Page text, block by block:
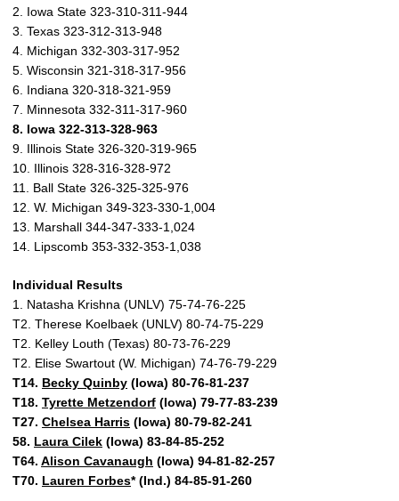
2. Iowa State 323-310-311-944
3. Texas 323-312-313-948
4. Michigan 332-303-317-952
5. Wisconsin 321-318-317-956
6. Indiana 320-318-321-959
7. Minnesota 332-311-317-960
8. Iowa 322-313-328-963
9. Illinois State 326-320-319-965
10. Illinois 328-316-328-972
11. Ball State 326-325-325-976
12. W. Michigan 349-323-330-1,004
13. Marshall 344-347-333-1,024
14. Lipscomb 353-332-353-1,038
Individual Results
1. Natasha Krishna (UNLV) 75-74-76-225
T2. Therese Koelbaek (UNLV) 80-74-75-229
T2. Kelley Louth (Texas) 80-73-76-229
T2. Elise Swartout (W. Michigan) 74-76-79-229
T14. Becky Quinby (Iowa) 80-76-81-237
T18. Tyrette Metzendorf (Iowa) 79-77-83-239
T27. Chelsea Harris (Iowa) 80-79-82-241
58. Laura Cilek (Iowa) 83-84-85-252
T64. Alison Cavanaugh (Iowa) 94-81-82-257
T70. Lauren Forbes* (Ind.) 84-85-91-260